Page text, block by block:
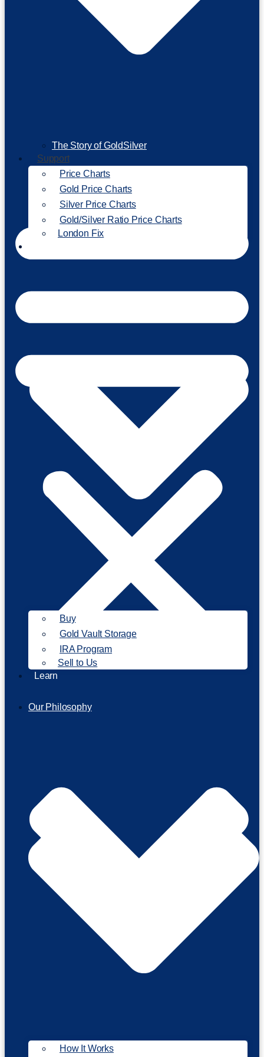
The Story of GoldSilver
Support
Our Philosophy
Price Charts
Gold Price Charts
Silver Price Charts
Gold/Silver Ratio Price Charts
London Fix
Buy
Gold Vault Storage
IRA Program
Sell to Us
Learn
How It Works